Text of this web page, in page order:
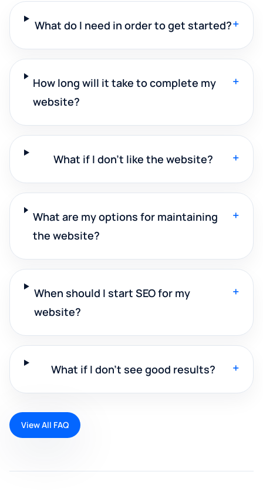
What do I need in order to get started?+
How long will it take to complete my
website?
+
What if I don't like the website? +
What are my options for maintaining
the website?
+
When should I start SEO for my
website?
+
What if I don't see good results? +
View All FAQ